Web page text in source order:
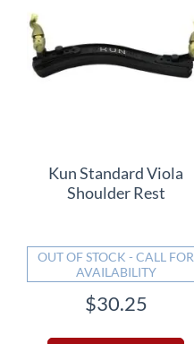
Kun Standard Viola
Shoulder Rest
OUT OF STOCK - CALL FOR
AVAILABILITY
$30.25